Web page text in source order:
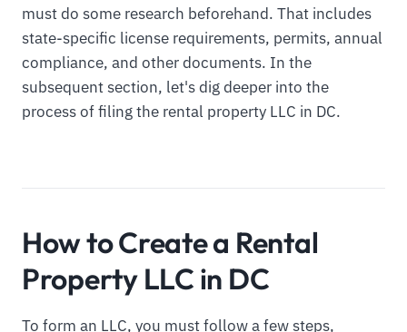
must do some research beforehand. That includes
state-specific license requirements, permits, annual
compliance, and other documents. In the
subsequent section, let's dig deeper into the
process of filing the rental property LLC in DC.
How to Create a Rental
Property LLC in DC
To form an LLC, you must follow a few steps,